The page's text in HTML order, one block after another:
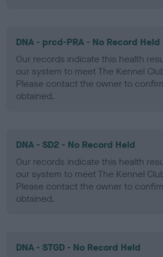
DNA - prcd-PRA - No Record Held
Our records indicate this health
our system to meet The Kennel
Please contact the owner to
obtained.
DNA - SD2 - No Record Held
Our records indicate this health
our system to meet The Kennel
Please contact the owner to
obtained.
DNA - STGD - No Record Held